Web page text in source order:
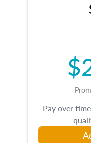
Pay over